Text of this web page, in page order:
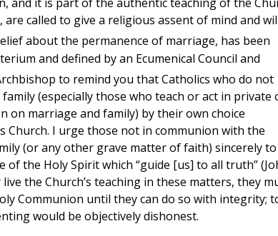
and it is part of the authentic teaching of the
are called to give a religious assent of mind and
about the permanence of marriage, has been
and defined by an Ecumenical Council and
to remind you that Catholics who do not
(especially those who teach or act in private
on marriage and family) by their own choice
I urge those not in communion with the
(or any other grave matter of faith) sincerely
the Holy Spirit which “guide [us] to all truth”
the Church’s teaching in these matters, they
Communion until they can do so with integrity;
would be objectively dishonest.